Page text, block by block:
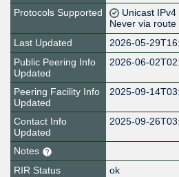
Protocols Supported
Unicast IPv4
Never via route
Last Updated
2026-05-
Public Peering Info
Updated
2026-06-
Peering Facility Info
Updated
2025-09-
Contact Info
Updated
2025-09-
Notes
RIR Status
ok